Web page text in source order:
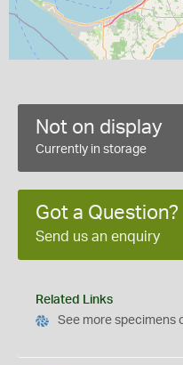
Not on display
Currently in storage
Got a Question?
Send us an enquiry
Related Links
See more specimens